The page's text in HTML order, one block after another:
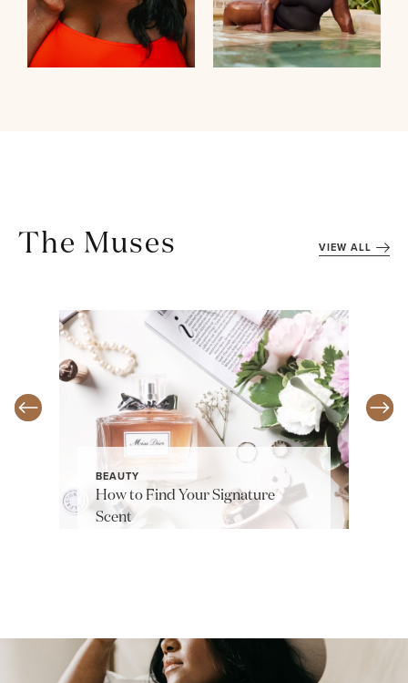
The Muses VIEW ALL
BEAUTY
How to Find Your Signature
Scent